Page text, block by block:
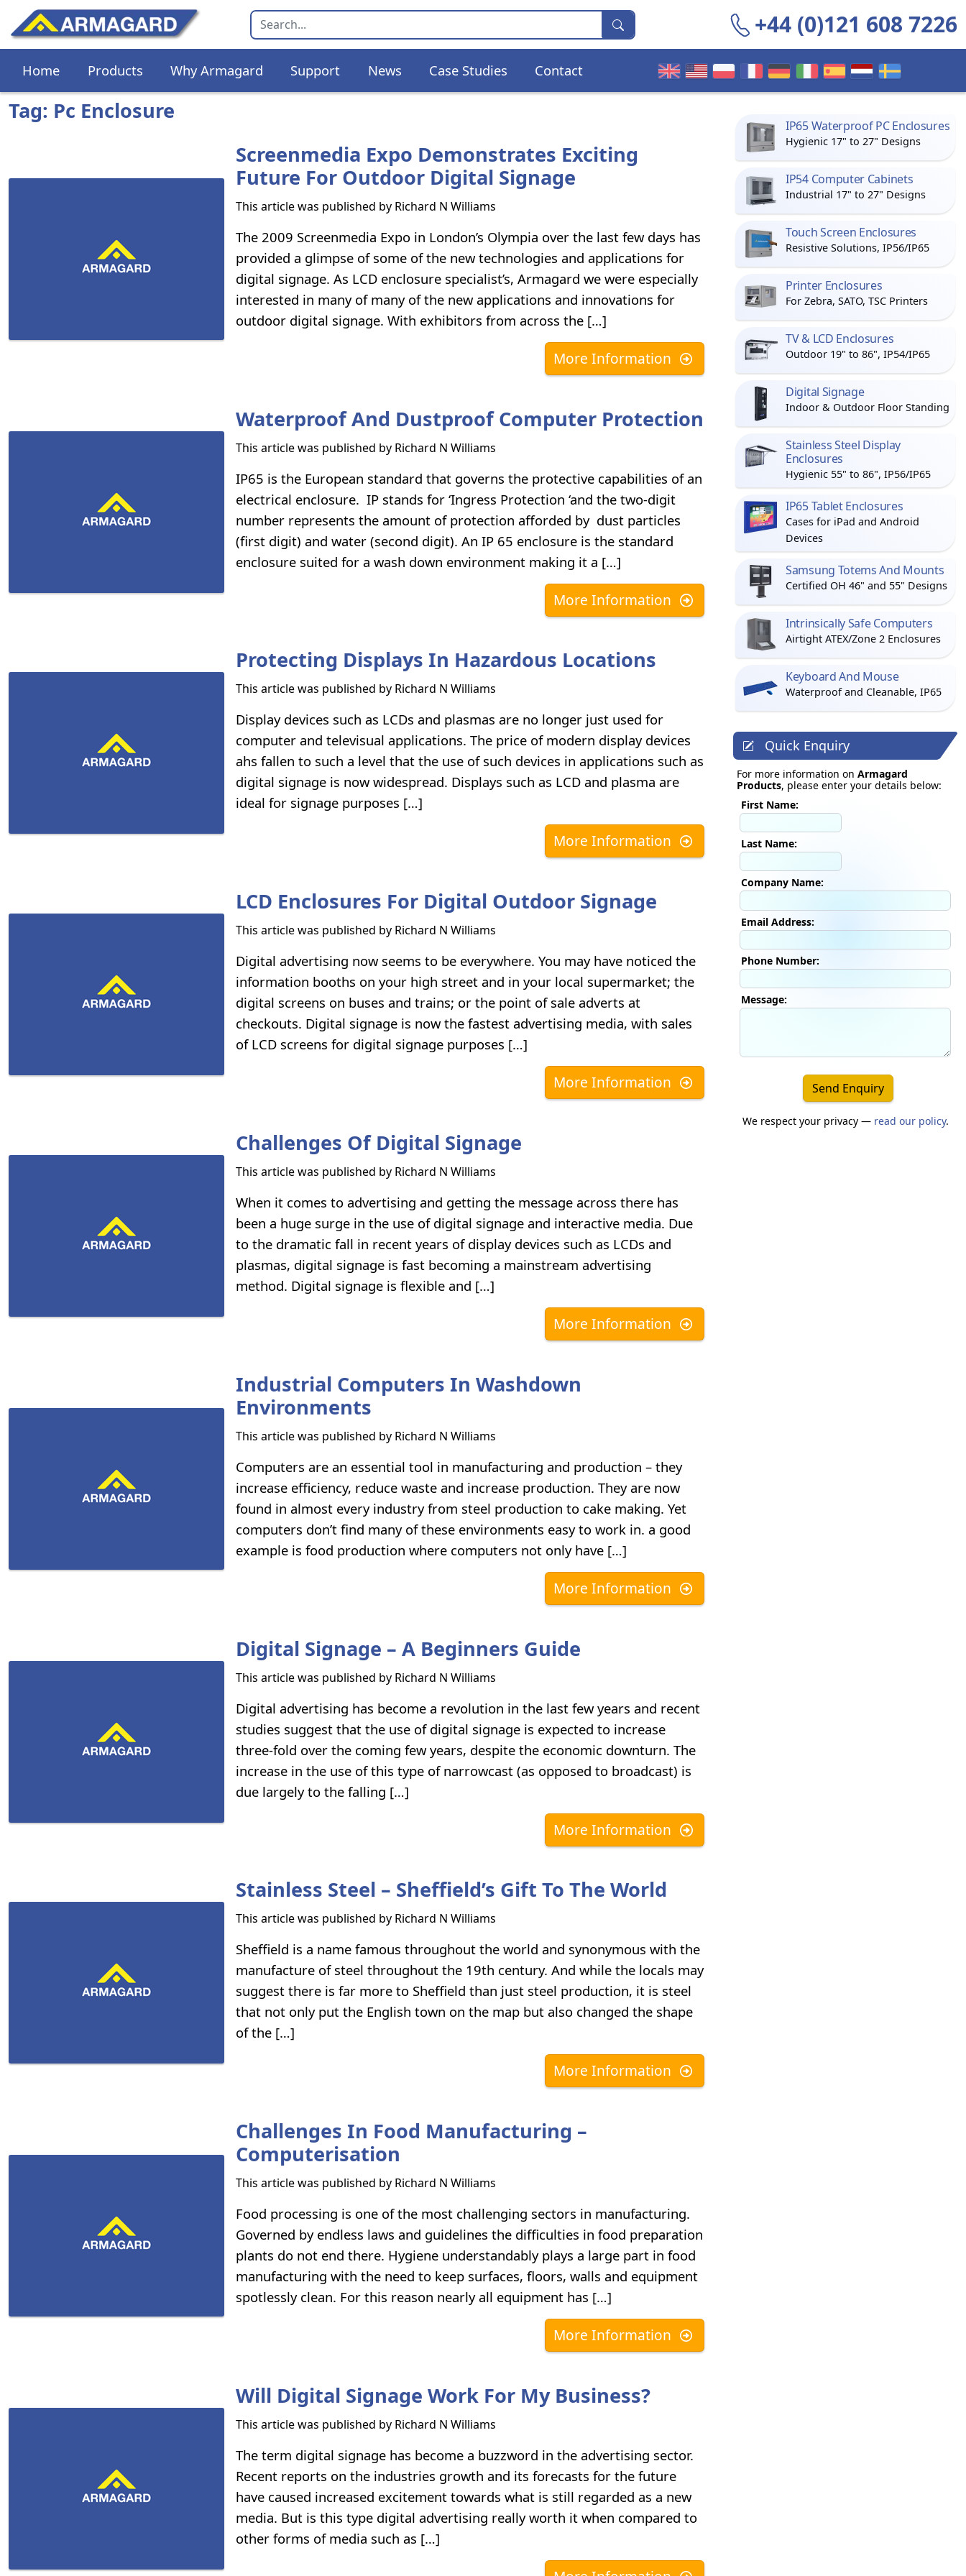
+44 (0)121 608 7226
Home Products Why Armagard Support News Case Studies Contact
Tag: Pc Enclosure
Screenmedia Expo Demonstrates Exciting
Future For Outdoor Digital Signage
This article was published by Richard N Williams
The 2009 Screenmedia Expo in London’s Olympia over the last few days has
provided a glimpse of some of the new technologies and applications for
digital signage. As LCD enclosure specialist’s, Armagard we were especially
interested in many of many of the new applications and innovations for
outdoor digital signage. With exhibitors from across the […]
More Information
Waterproof And Dustproof Computer Protection
This article was published by Richard N Williams
IP65 is the European standard that governs the protective capabilities of an
electrical enclosure. IP stands for ‘Ingress Protection ‘and the two-digit
number represents the amount of protection afforded by dust particles
(first digit) and water (second digit). An IP 65 enclosure is the standard
enclosure suited for a wash down environment making it a […]
More Information
Protecting Displays In Hazardous Locations
This article was published by Richard N Williams
Display devices such as LCDs and plasmas are no longer just used for
computer and televisual applications. The price of modern display devices
ahs fallen to such a level that the use of such devices in applications such as
digital signage is now widespread. Displays such as LCD and plasma are
ideal for signage purposes […]
More Information
LCD Enclosures For Digital Outdoor Signage
This article was published by Richard N Williams
Digital advertising now seems to be everywhere. You may have noticed the
information booths on your high street and in your local supermarket; the
digital screens on buses and trains; or the point of sale adverts at
checkouts. Digital signage is now the fastest advertising media, with sales
of LCD screens for digital signage purposes […]
More Information
Challenges Of Digital Signage
This article was published by Richard N Williams
When it comes to advertising and getting the message across there has
been a huge surge in the use of digital signage and interactive media. Due
to the dramatic fall in recent years of display devices such as LCDs and
plasmas, digital signage is fast becoming a mainstream advertising
method. Digital signage is flexible and […]
More Information
Industrial Computers In Washdown
Environments
This article was published by Richard N Williams
Computers are an essential tool in manufacturing and production – they
increase efficiency, reduce waste and increase production. They are now
found in almost every industry from steel production to cake making. Yet
computers don’t find many of these environments easy to work in. a good
example is food production where computers not only have […]
More Information
Digital Signage – A Beginners Guide
This article was published by Richard N Williams
Digital advertising has become a revolution in the last few years and recent
studies suggest that the use of digital signage is expected to increase
three-fold over the coming few years, despite the economic downturn. The
increase in the use of this type of narrowcast (as opposed to broadcast) is
due largely to the falling […]
More Information
Stainless Steel – Sheffield’s Gift To The World
This article was published by Richard N Williams
Sheffield is a name famous throughout the world and synonymous with the
manufacture of steel throughout the 19th century. And while the locals may
suggest there is far more to Sheffield than just steel production, it is steel
that not only put the English town on the map but also changed the shape
of the […]
More Information
Challenges In Food Manufacturing –
Computerisation
This article was published by Richard N Williams
Food processing is one of the most challenging sectors in manufacturing.
Governed by endless laws and guidelines the difficulties in food preparation
plants do not end there. Hygiene understandably plays a large part in food
manufacturing with the need to keep surfaces, floors, walls and equipment
spotlessly clean. For this reason nearly all equipment has […]
More Information
Will Digital Signage Work For My Business?
This article was published by Richard N Williams
The term digital signage has become a buzzword in the advertising sector.
Recent reports on the industries growth and its forecasts for the future
have caused increased excitement towards what is still regarded as a new
media. But is this type digital advertising really worth it when compared to
other forms of media such as […]
IP65 Waterproof PC Enclosures
Hygienic 17" to 27" Designs
IP54 Computer Cabinets
Industrial 17" to 27" Designs
Touch Screen Enclosures
Resistive Solutions, IP56/IP65
Printer Enclosures
For Zebra, SATO, TSC Printers
TV & LCD Enclosures
Outdoor 19" to 86", IP54/IP65
Digital Signage
Indoor & Outdoor Floor Standing
Stainless Steel Display
Enclosures
Hygienic 55" to 86", IP56/IP65
IP65 Tablet Enclosures
Cases for iPad and Android
Devices
Samsung Totems And Mounts
Certified OH 46" and 55" Designs
Intrinsically Safe Computers
Airtight ATEX/Zone 2 Enclosures
Keyboard And Mouse
Waterproof and Cleanable, IP65
Quick Enquiry
For more information on Armagard
Products, please enter your details below:
First Name:
Last Name:
Company Name:
Email Address:
Phone Number:
Message:
Send Enquiry
We respect your privacy — read our policy.